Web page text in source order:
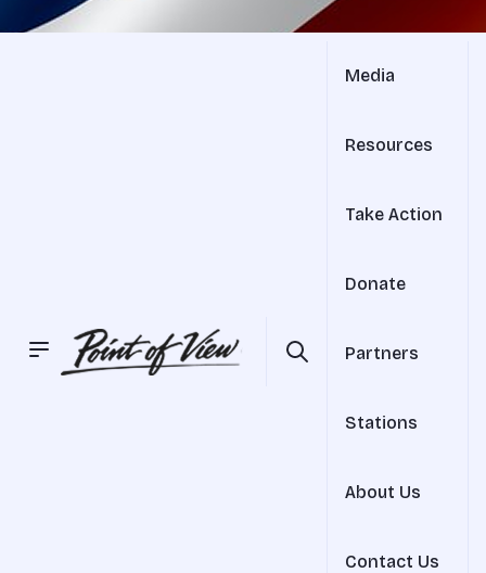
Media
Resources
Take Action
Donate
Partners
Stations
About Us
Contact Us